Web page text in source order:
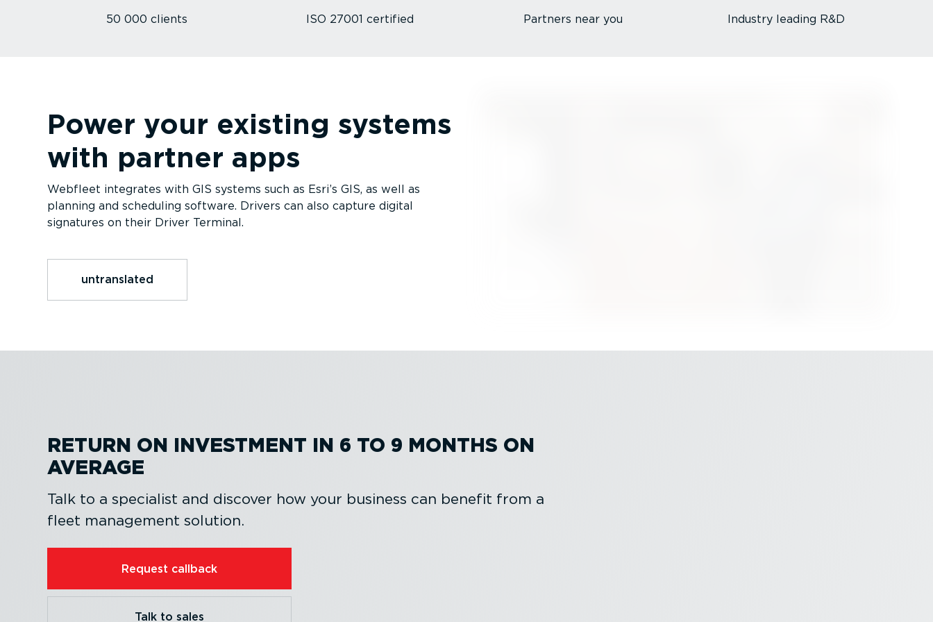
50 000 clients ISO 27001 certified Partners near you Industry leading R&D
Power your existing systems
with partner apps
Webfleet integrates with GIS systems such as Esri’s GIS, as well as
planning and scheduling software. Drivers can also capture digital
signatures on their Driver Terminal.
untranslated
RETURN ON INVESTMENT IN 6 TO 9 MONTHS ON
AVERAGE
Talk to a specialist and discover how your business can benefit from a
fleet management solution.
Request callback
Talk to sales